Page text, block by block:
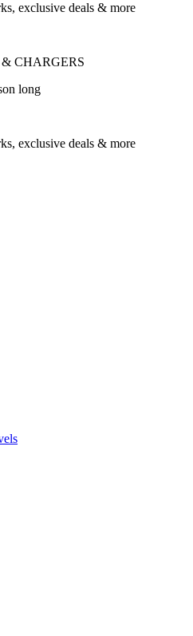
exclusive deals & more
CHARGERS
long
exclusive deals & more